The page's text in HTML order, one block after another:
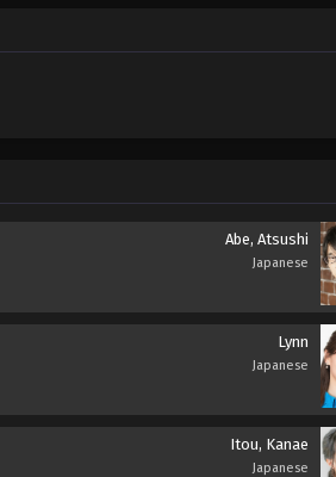
Abe, Atsushi
Japanese
Lynn
Japanese
Itou, Kanae
Japanese